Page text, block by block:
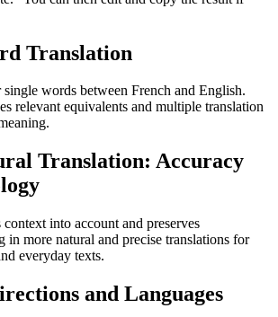
Translation
words between French and English.
relevant equivalents and multiple translation
Translation: Accuracy
into account and preserves
in more natural and precise translations for
everyday texts.
and Languages